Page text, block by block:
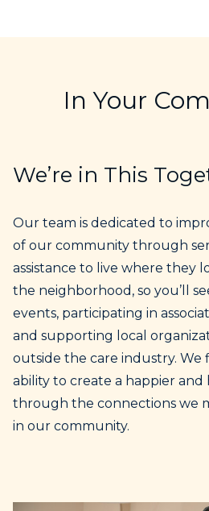
In Your
We’re in This
Our team is dedicated to
of our community through
assistance to live where they
the neighborhood, so you’ll
events, participating in
and supporting local
outside the care industry. We
ability to create a happier
through the connections we
in our community.